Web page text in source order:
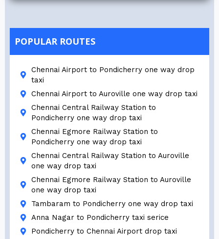
POPULAR ROUTES
Chennai Airport to Pondicherry one way drop
taxi
Chennai Airport to Auroville one way drop taxi
Chennai Central Railway Station to
Pondicherry one way drop taxi
Chennai Egmore Railway Station to
Pondicherry one way drop taxi
Chennai Central Railway Station to Auroville
one way drop taxi
Chennai Egmore Railway Station to Auroville
one way drop taxi
Tambaram to Pondicherry one way drop taxi
Anna Nagar to Pondicherry taxi serice
Pondicherry to Chennai Airport drop taxi